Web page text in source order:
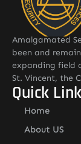
Amalgamated
been and
expanding field
St. Vincent, the
Quick
Home
About US